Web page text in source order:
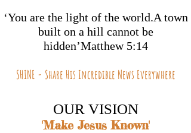
‘You are the light of the world.A town
built on a hill cannot be
hidden’Matthew 5:14
SHINE - Share His Incredible News Everywhere
OUR VISION
'Make Jesus Known'